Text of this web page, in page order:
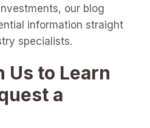
our blog
information straight
specialists.
Us to Learn
a